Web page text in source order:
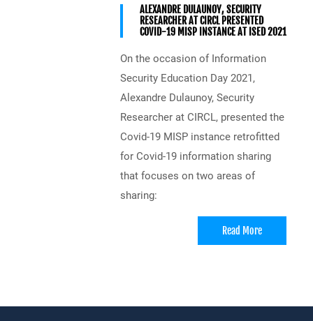
ALEXANDRE DULAUNOY, SECURITY
RESEARCHER AT CIRCL PRESENTED
COVID-19 MISP INSTANCE AT ISED 2021
On the occasion of Information
Security Education Day 2021,
Alexandre Dulaunoy, Security
Researcher at CIRCL, presented the
Covid-19 MISP instance retrofitted
for Covid-19 information sharing
that focuses on two areas of
sharing:
Read More